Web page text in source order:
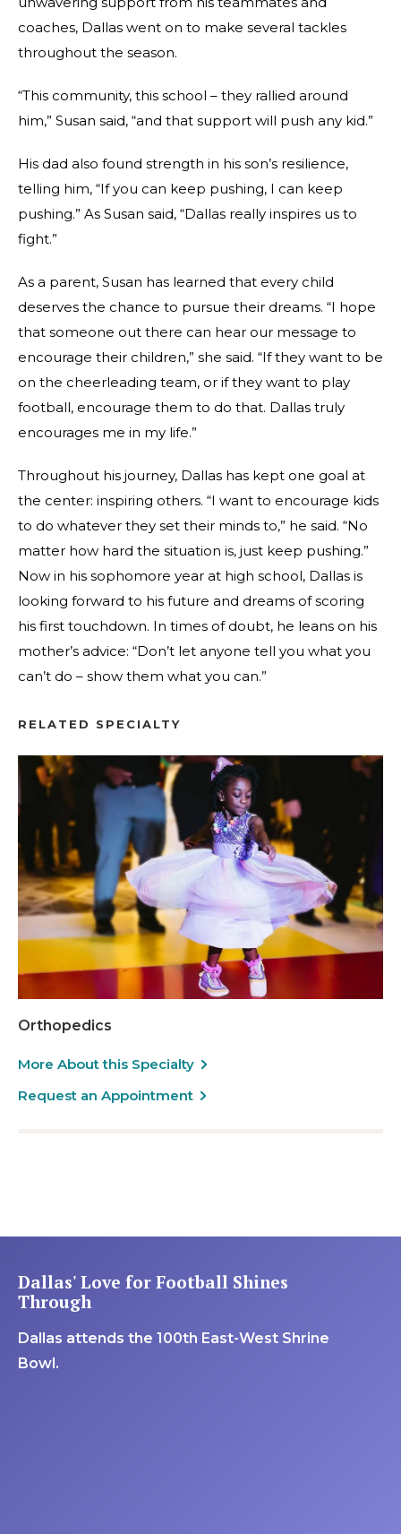
coaches, Dallas went on to make several tackles
throughout the season.
“This community, this school – they rallied around
him,” Susan said, “and that support will push any kid.”
His dad also found strength in his son’s resilience,
telling him, “If you can keep pushing, I can keep
pushing.” As Susan said, “Dallas really inspires us to
fight.”
As a parent, Susan has learned that every child
deserves the chance to pursue their dreams. “I hope
that someone out there can hear our message to
encourage their children,” she said. “If they want to be
on the cheerleading team, or if they want to play
football, encourage them to do that. Dallas truly
encourages me in my life.”
Throughout his journey, Dallas has kept one goal at
the center: inspiring others. “I want to encourage kids
to do whatever they set their minds to,” he said. “No
matter how hard the situation is, just keep pushing.”
Now in his sophomore year at high school, Dallas is
looking forward to his future and dreams of scoring
his first touchdown. In times of doubt, he leans on his
mother’s advice: “Don’t let anyone tell you what you
can’t do – show them what you can.”
RELATED SPECIALTY
Orthopedics
More About this Specialty
Request an Appointment
Dallas' Love for Football Shines
Through
Dallas attends the 100th East-West Shrine
Bowl.